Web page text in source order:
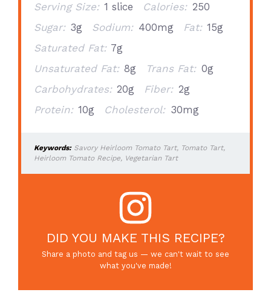
Serving Size: 1 slice Calories: 250
Sugar: 3g Sodium: 400mg Fat: 15g
Saturated Fat: 7g
Unsaturated Fat: 8g Trans Fat: 0g
Carbohydrates: 20g Fiber: 2g
Protein: 10g Cholesterol: 30mg
Keywords:Savory Heirloom Tomato Tart, Tomato Tart,
Heirloom Tomato Recipe, Vegetarian Tart
DID YOU MAKE THIS RECIPE?
Share a photo and tag us — we can't wait to see
what you've made!